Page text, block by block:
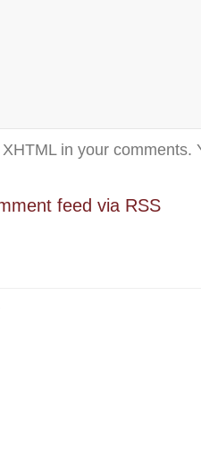
in your comments.
feed via RSS